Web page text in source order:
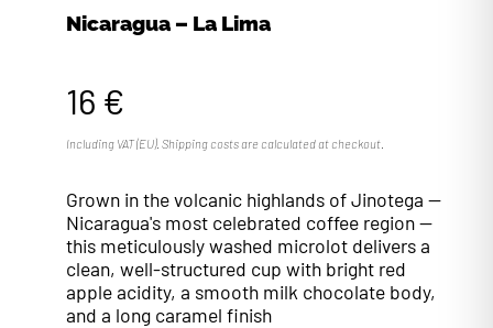
Nicaragua – La Lima
16 €
Including VAT (EU). Shipping costs are calculated at checkout.
Grown in the volcanic highlands of Jinotega —
Nicaragua's most celebrated coffee region —
this meticulously washed microlot delivers a
clean, well-structured cup with bright red
apple acidity, a smooth milk chocolate body,
and a long caramel finish